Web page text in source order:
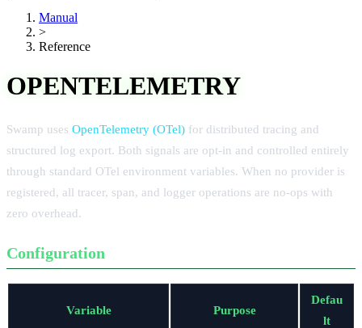
Manual
>
Reference
OPENTELEMETRY
Swamp uses OpenTelemetry (OTel) for distributed tracing and
structured log export. Both signals are opt-in and controlled entirely
through standard OTel environment variables. When no provider is
registered, all tracer, span, and logger operations are no-ops with
zero overhead.
Configuration
Variable Purpose
Defau
lt